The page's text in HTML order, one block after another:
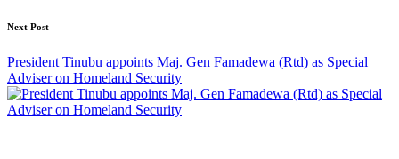
Next Post
President Tinubu appoints Maj. Gen Famadewa (Rtd) as Special
Adviser on Homeland Security